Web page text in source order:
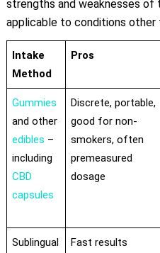
strengths and weaknesses of
applicable to conditions other
Intake
Method
Pros
Gummies
and other
edibles –
including
CBD
capsules
Discrete, portable,
good for non-
smokers, often
premeasured
dosage
Sublingual
Fast results